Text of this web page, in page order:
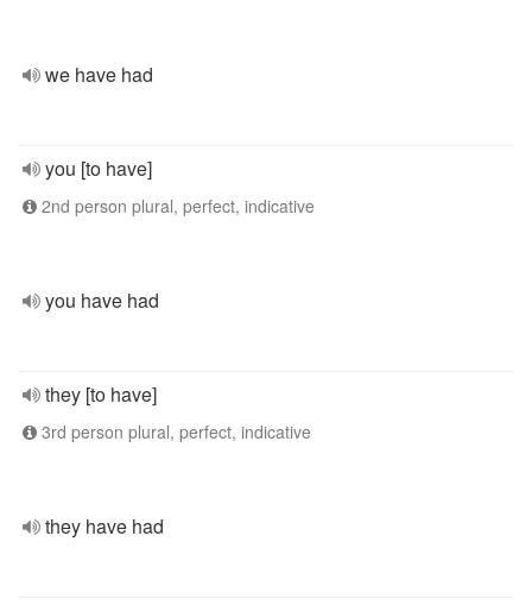
we have had
you [to have]
2nd person plural, perfect, indicative
you have had
they [to have]
3rd person plural, perfect, indicative
they have had